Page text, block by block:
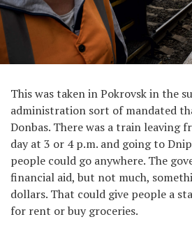
This was taken in Pokrovsk in the
administration sort of mandated
Donbas. There was a train leaving
day at 3 or 4 p.m. and going to
people could go anywhere. The
financial aid, but not much,
dollars. That could give people a
for rent or buy groceries.